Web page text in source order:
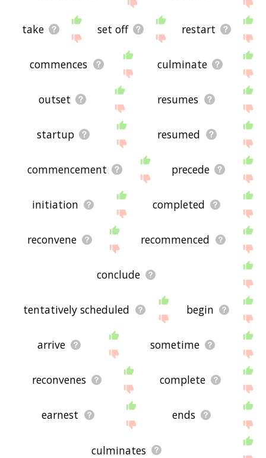
take set off restart
commences culminate
outset resumes
startup resumed
commencement precede
initiation completed
reconvene recommenced
conclude
tentatively scheduled begin
arrive sometime
reconvenes complete
earnest ends
culminates